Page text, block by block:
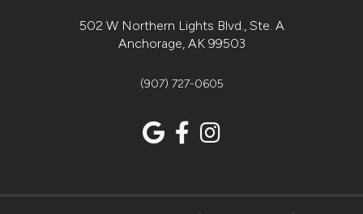
502 W Northern Lights Blvd., Ste. A
Anchorage, AK 99503
(907) 727-0605